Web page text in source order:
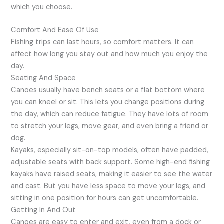
which you choose.
Comfort And Ease Of Use
Fishing trips can last hours, so comfort matters. It can
affect how long you stay out and how much you enjoy the
day.
Seating And Space
Canoes usually have bench seats or a flat bottom where
you can kneel or sit. This lets you change positions during
the day, which can reduce fatigue. They have lots of room
to stretch your legs, move gear, and even bring a friend or
dog.
Kayaks, especially sit-on-top models, often have padded,
adjustable seats with back support. Some high-end fishing
kayaks have raised seats, making it easier to see the water
and cast. But you have less space to move your legs, and
sitting in one position for hours can get uncomfortable.
Getting In And Out